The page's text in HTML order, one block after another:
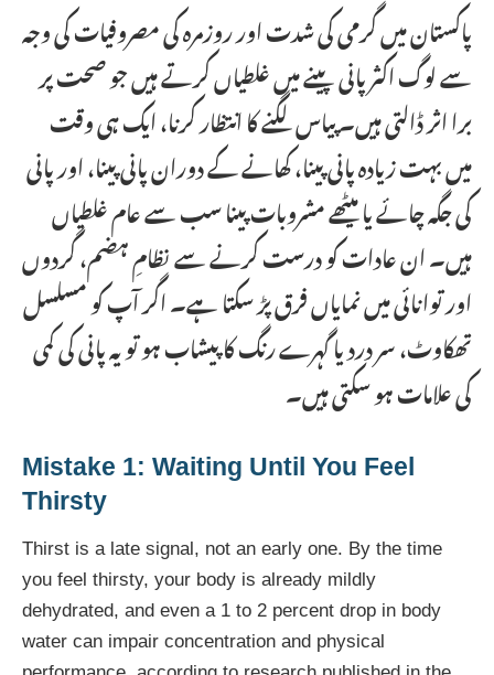
پاکستان میں گرمی کی شدت اور روزمرہ کی مصروفیات کی وجہ
سے لوگ اکثر پانی پینے میں غلطیاں کرتے ہیں جو صحت پر
برا اثر ڈالتی ہیں۔ پیاس لگنے کا انتظار کرنا، ایک ہی وقت
میں بہت زیادہ پانی پینا، کھانے کے دوران پانی پینا، اور پانی
کی جگہ چائے یا میٹھے مشروبات پینا سب سے عام غلطیاں
ہیں۔ ان عادات کو درست کرنے سے نظامِ ہضم، گردوں
اور توانائی میں نمایاں فرق پڑ سکتا ہے۔ اگر آپ کو مسلسل
تھکاوٹ، سر درد یا گہرے رنگ کا پیشاب ہو تو یہ پانی کی کمی
کی علامات ہو سکتی ہیں۔
Mistake 1: Waiting Until You Feel
Thirsty
Thirst is a late signal, not an early one. By the time
you feel thirsty, your body is already mildly
dehydrated, and even a 1 to 2 percent drop in body
water can impair concentration and physical